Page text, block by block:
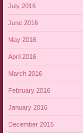
July 2016
June 2016
May 2016
April 2016
March 2016
February 2016
January 2016
December 2015